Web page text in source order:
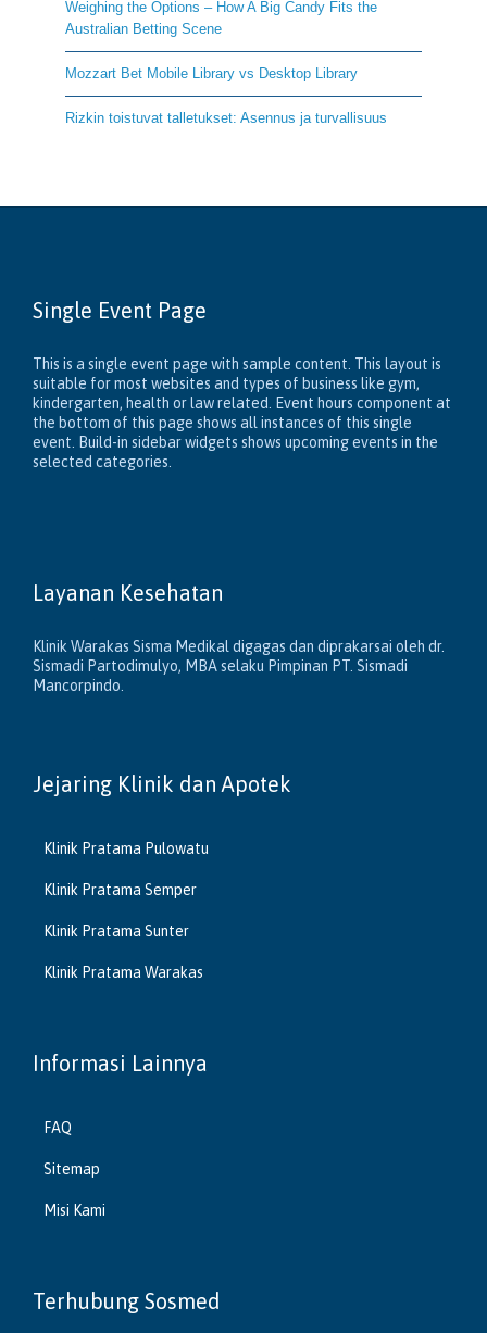
Weighing the Options – How A Big Candy Fits the
Australian Betting Scene
Mozzart Bet Mobile Library vs Desktop Library
Rizkin toistuvat talletukset: Asennus ja turvallisuus
Single Event Page
This is a single event page with sample content. This layout is
suitable for most websites and types of business like gym,
kindergarten, health or law related. Event hours component at
the bottom of this page shows all instances of this single
event. Build-in sidebar widgets shows upcoming events in the
selected categories.
Layanan Kesehatan
Klinik Warakas Sisma Medikal digagas dan diprakarsai oleh dr.
Sismadi Partodimulyo, MBA selaku Pimpinan PT. Sismadi
Mancorpindo.
Jejaring Klinik dan Apotek
Klinik Pratama Pulowatu
Klinik Pratama Semper
Klinik Pratama Sunter
Klinik Pratama Warakas
Informasi Lainnya
FAQ
Sitemap
Misi Kami
Terhubung Sosmed